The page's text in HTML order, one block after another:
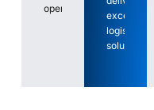
operations.
exceptional
logistics
solutions.